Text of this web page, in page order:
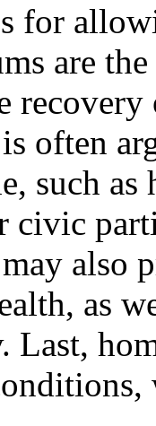
for
are
often
such
civic
also
as
Last,